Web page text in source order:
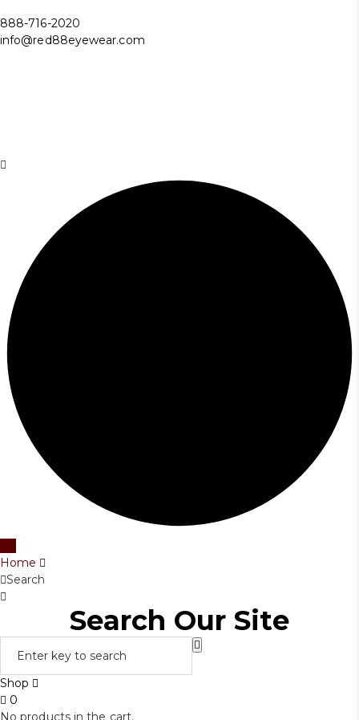
888-716-2020
info@red88eyewear.com
Home
Search
Search Our Site
Shop
0
No products in the cart.